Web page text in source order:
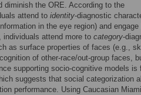
diminish the ORE. According to the
attend to identity-diagnostic
in the eye region) and
individuals attend more to category-
as surface properties of faces (e.g.,
of other-race/out-group faces,
supporting socio-cognitive models is
suggests that social categorization
performance. Using Caucasian